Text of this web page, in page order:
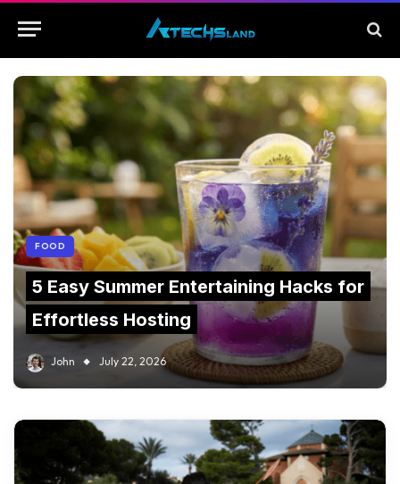
FOOD
5 Easy Summer Entertaining Hacks for
Effortless Hosting
John July 22, 2026